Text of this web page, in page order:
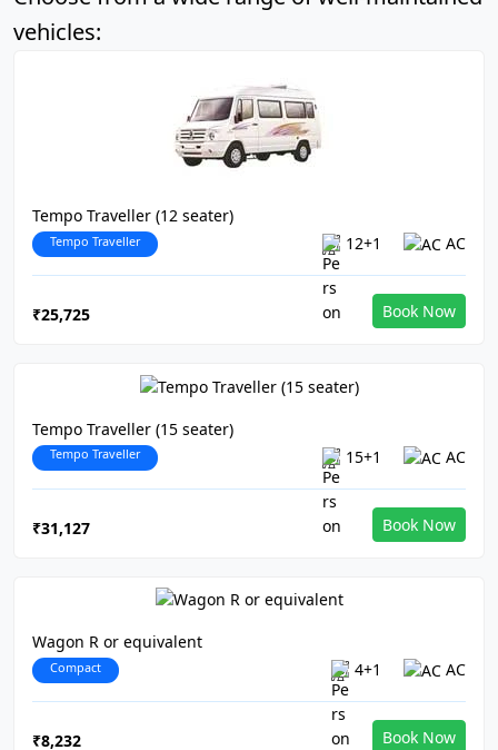
vehicles:
Tempo Traveller (12 seater)
Tempo Traveller 12+1 AC
₹25,725 Book Now
Tempo Traveller (15 seater)
Tempo Traveller 15+1 AC
₹31,127 Book Now
Wagon R or equivalent
Compact 4+1 AC
₹8,232 Book Now